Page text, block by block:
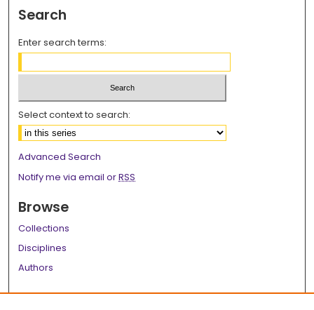
Search
Enter search terms:
Select context to search:
Advanced Search
Notify me via email orRSS
Browse
Collections
Disciplines
Authors
Author Corner